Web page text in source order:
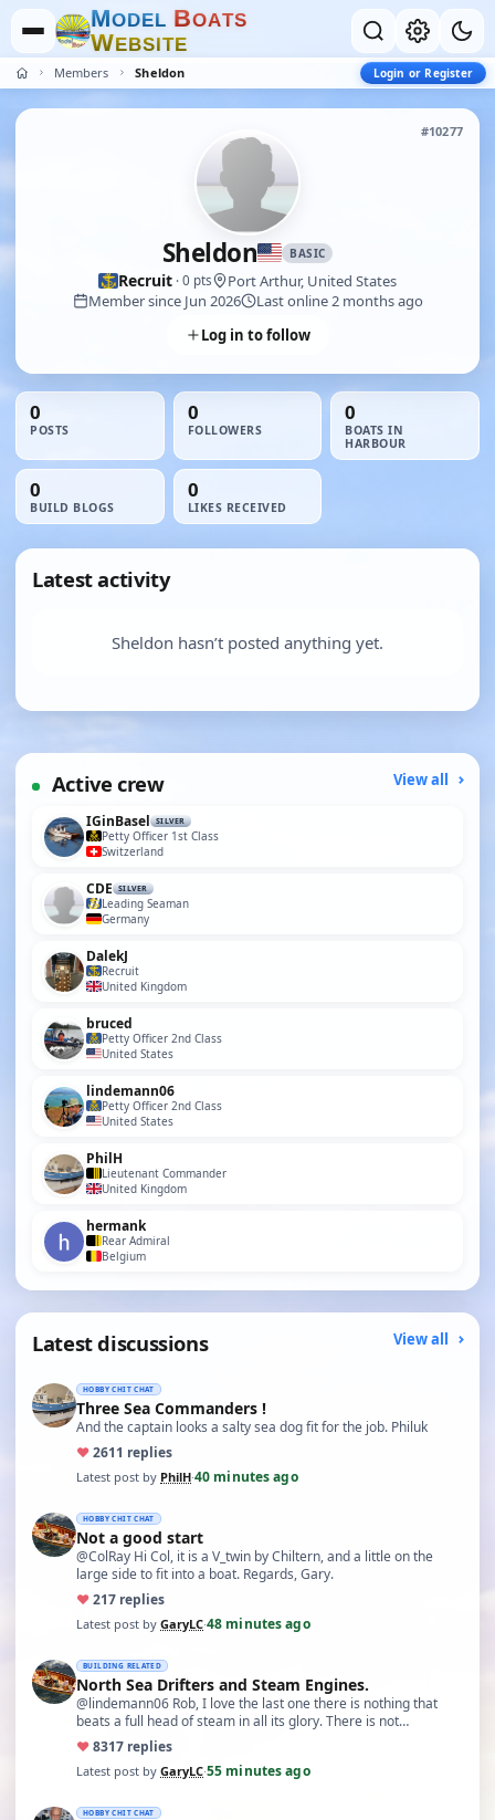
MODEL BOATS
WEBSITE
Members Sheldon Login or Register
#10277
Sheldon BASIC
Recruit · 0 pts
Port Arthur, United States
Member since Jun 2026
Last online 2 months ago
Log in to follow
0
POSTS
0
FOLLOWERS
0
BOATS IN
HARBOUR
0
BUILD BLOGS
0
LIKES RECEIVED
Latest activity
Sheldon hasn’t posted anything yet.
Active crew View all
IGinBasel SILVER
Petty Officer 1st Class
Switzerland
CDE SILVER
Leading Seaman
Germany
DalekJ
Recruit
United Kingdom
bruced
Petty Officer 2nd Class
United States
lindemann06
Petty Officer 2nd Class
United States
PhilH
Lieutenant Commander
United Kingdom
hermank
Rear Admiral
Belgium
Latest discussions View all
HOBBY CHIT CHAT
Three Sea Commanders !
And the captain looks a salty sea dog fit for the job. Philuk
♥2611 replies
Latest post by PhilH·40 minutes ago
HOBBY CHIT CHAT
Not a good start
@ColRay Hi Col, it is a V_twin by Chiltern, and a little on the
large side to fit into a boat. Regards, Gary.
♥217 replies
Latest post by GaryLC·48 minutes ago
BUILDING RELATED
North Sea Drifters and Steam Engines.
@lindemann06 Rob, I love the last one there is nothing that
beats a full head of steam in all its glory. There is not…
♥8317 replies
Latest post by GaryLC·55 minutes ago
HOBBY CHIT CHAT